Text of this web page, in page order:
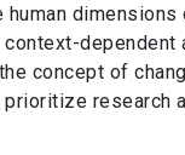
dimensions
dependent
concept of
research